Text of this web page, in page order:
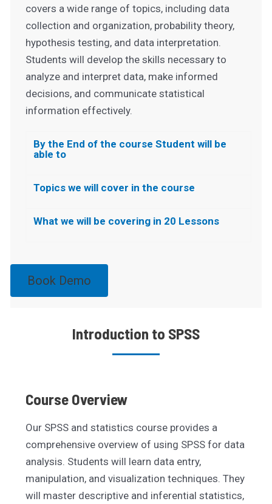
covers a wide range of topics, including data
collection and organization, probability theory,
hypothesis testing, and data interpretation.
Students will develop the skills necessary to
analyze and interpret data, make informed
decisions, and communicate statistical
information effectively.
By the End of the course Student will be
able to
Topics we will cover in the course
What we will be covering in 20 Lessons
Book Demo
Introduction to SPSS
Course Overview
Our SPSS and statistics course provides a
comprehensive overview of using SPSS for data
analysis. Students will learn data entry,
manipulation, and visualization techniques. They
will master descriptive and inferential statistics,